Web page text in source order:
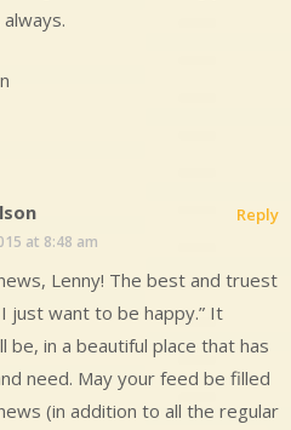
at 8:48 am
Lenny! The best and truest
just want to be happy.” It
be, in a beautiful place that has
need. May your feed be filled
(in addition to all the regular
Reply